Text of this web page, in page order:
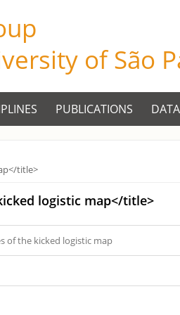
of São
PUBLICATIONS
title>
logistic map</title>
of the kicked logistic map